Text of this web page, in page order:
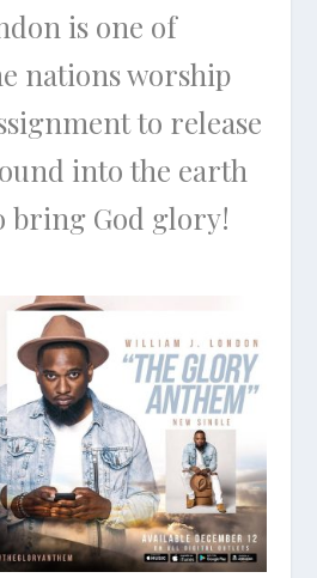
is one of
nations worship
to release
into the earth
bring God glory!